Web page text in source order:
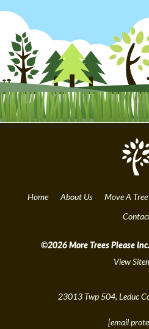
Home About Us Move A Tree
©2026 More Trees Please
View
23013 Twp 504, Leduc
[email